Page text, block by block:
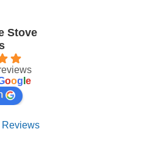
Stove
oog e
Reviews